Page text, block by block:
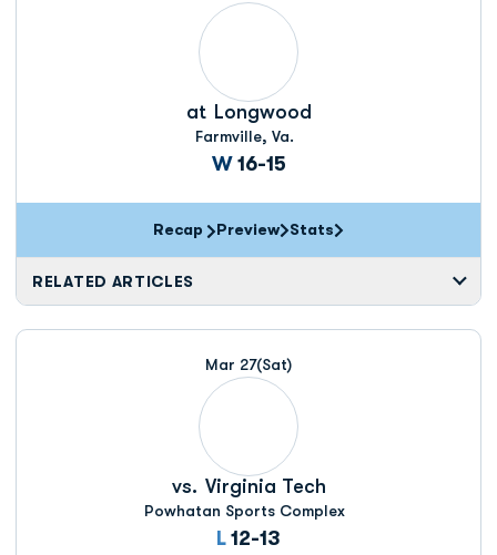
at Longwood
Farmville, Va.
WWin
16-15
Recap Preview Stats
RELATED ARTICLES
Mar 27(Sat)
vs. Virginia Tech
Powhatan Sports Complex
L Loss
12-13